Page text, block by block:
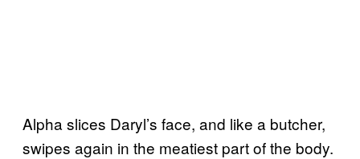
Alpha slices Daryl’s face, and like a butcher,
swipes again in the meatiest part of the body.